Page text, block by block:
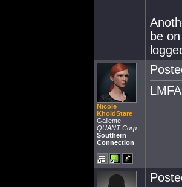
be
Nicole
KholdStare
Gallente
QUANT Corp.
Southern
Connection